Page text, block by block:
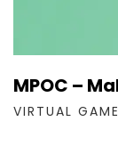
MPOC –
VIRTUAL GAME